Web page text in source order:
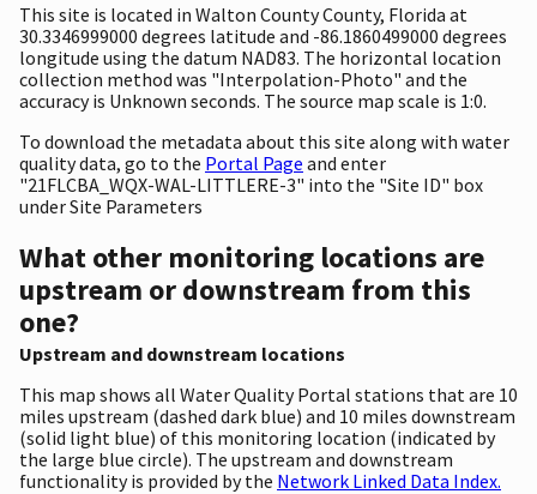
This site is located in Walton County County, Florida at
30.3346999000 degrees latitude and -86.1860499000 degrees
longitude using the datum NAD83. The horizontal location
collection method was "Interpolation-Photo" and the
accuracy is Unknown seconds. The source map scale is 1:0.
To download the metadata about this site along with water
quality data, go to the Portal Page and enter
"21FLCBA_WQX-WAL-LITTLERE-3" into the "Site ID" box
under Site Parameters
What other monitoring locations are
upstream or downstream from this
one?
Upstream and downstream locations
This map shows all Water Quality Portal stations that are 10
miles upstream (dashed dark blue) and 10 miles downstream
(solid light blue) of this monitoring location (indicated by
the large blue circle). The upstream and downstream
functionality is provided by the Network Linked Data Index.